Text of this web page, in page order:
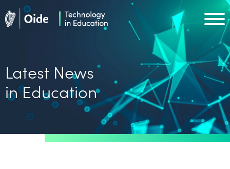
Skip to main content
Latest News
in Education